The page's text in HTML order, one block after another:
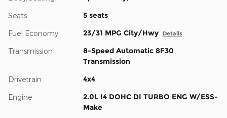
Seats 5 seats
Fuel Economy 23/31 MPG City/Hwy Details
Transmission
8-Speed Automatic 8F30
Transmission
Drivetrain 4x4
Engine
2.0L I4 DOHC DI TURBO ENG W/ESS-
Make